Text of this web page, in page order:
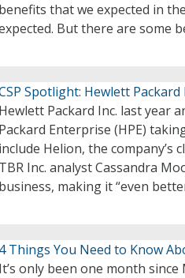
benefits that we expected in
But there are some
Spotlight: Hewlett
Hewlett Packard Inc. last year
Packard Enterprise (HPE)
include Helion, the company’s
TBR Inc. analyst Cassandra
business, making it “even
4 Things You Need to Know
It’s only been one month